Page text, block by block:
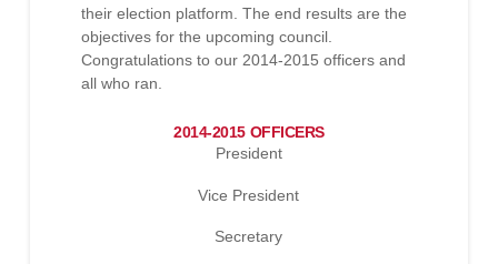
their election platform. The end results are the
objectives for the upcoming council.
Congratulations to our 2014-2015 officers and
all who ran.
2014-2015 OFFICERS
President
Vice President
Secretary